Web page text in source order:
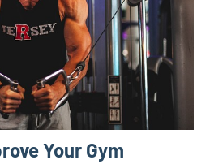
Your Gym